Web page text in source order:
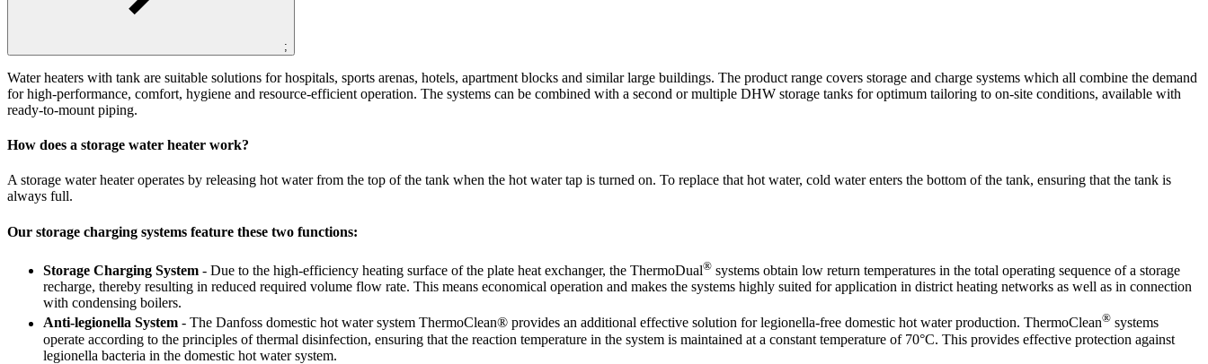
;
Water heaters with tank are suitable solutions for hospitals, sports arenas, hotels, apartment blocks and similar large buildings. The product range covers storage and charge systems which all combine the demand
for high-performance, comfort, hygiene and resource-efficient operation. The systems can be combined with a second or multiple DHW storage tanks for optimum tailoring to on-site conditions, available with
ready-to-mount piping.
How does a storage water heater work?
A storage water heater operates by releasing hot water from the top of the tank when the hot water tap is turned on. To replace that hot water, cold water enters the bottom of the tank, ensuring that the tank is
always full.
Our storage charging systems feature these two functions:
Storage Charging System - Due to the high-efficiency heating surface of the plate heat exchanger, the ThermoDual® systems obtain low return temperatures in the total operating sequence of a storage
recharge, thereby resulting in reduced required volume flow rate. This means economical operation and makes the systems highly suited for application in district heating networks as well as in connection
with condensing boilers.
Anti-legionella System - The Danfoss domestic hot water system ThermoClean® provides an additional effective solution for legionella-free domestic hot water production. ThermoClean® systems
operate according to the principles of thermal disinfection, ensuring that the reaction temperature in the system is maintained at a constant temperature of 70°C. This provides effective protection against
legionella bacteria in the domestic hot water system.